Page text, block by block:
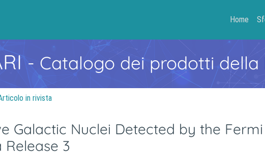
Home
- Catalogo dei prodotti della
in rivista
Galactic Nuclei Detected by the Fermi
3